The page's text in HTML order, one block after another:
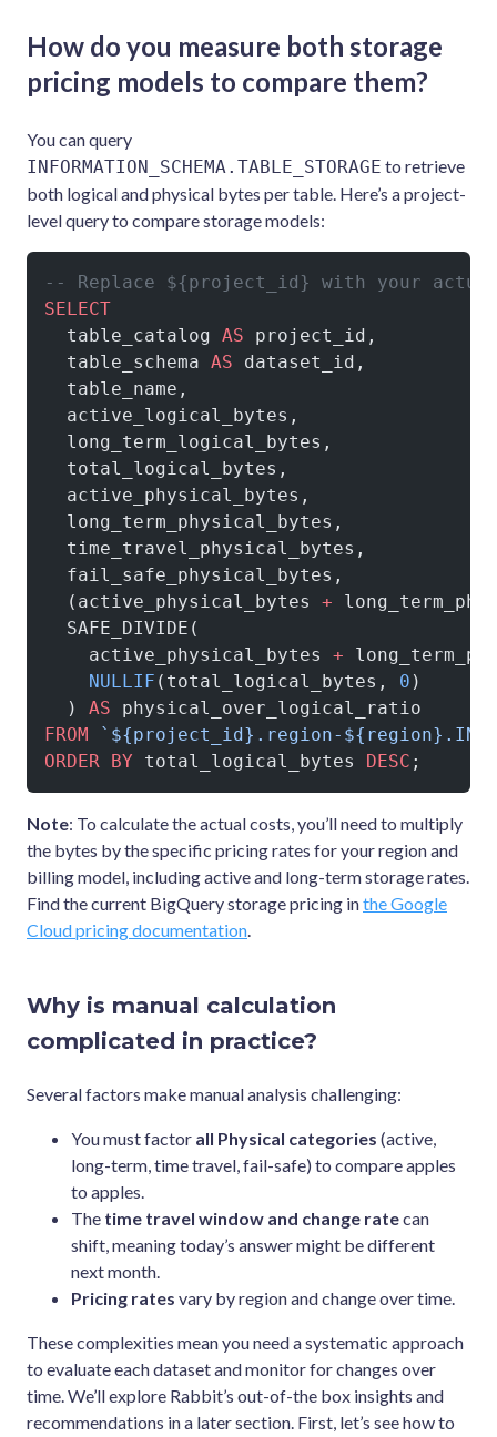
How do you measure both storage
pricing models to compare them?
You can query
INFORMATION_SCHEMA.TABLE_STORAGE to retrieve
both logical and physical bytes per table. Here’s a project-
level query to compare storage models:
-- Replace ${project_id} with your
SELECT
  table_catalog
AS project_id,
  table_schema
AS dataset_id,
  table_name,
  active_logical_bytes,
  long_term_logical_bytes,
  total_logical_bytes,
  active_physical_bytes,
  long_term_physical_bytes,
  time_travel_physical_bytes,
  fail_safe_physical_bytes,
  (active_physical_bytes
+
  SAFE_DIVIDE(
    active_physical_bytes
+
    NULLIF
(total_logical_bytes, 0 )
  )
AS physical_over_logical_ratio
FROM
`${project_id}.region-
ORDER BY total_logical_bytes DESC ;
Note: To calculate the actual costs, you’ll need to multiply
the bytes by the specific pricing rates for your region and
billing model, including active and long-term storage rates.
Find the current BigQuery storage pricing inthe Google
Cloud pricing documentation.
Why is manual calculation
complicated in practice?
Several factors make manual analysis challenging:
You must factor all Physical categories (active,
long-term, time travel, fail-safe) to compare apples
to apples.
The time travel window and change ratecan
shift, meaning today’s answer might be different
next month.
Pricing rates vary by region and change over time.
These complexities mean you need a systematic approach
to evaluate each dataset and monitor for changes over
time. We’ll explore Rabbit’s out-of-the box insights and
recommendations in a later section. First, let’s see how to